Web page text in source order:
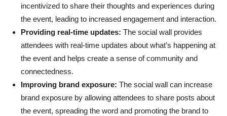
incentivized to share their thoughts and experiences during
the event, leading to increased engagement and interaction.
Providing real-time updates: The social wall provides
attendees with real-time updates about what’s happening at
the event and helps create a sense of community and
connectedness.
Improving brand exposure: The social wall can increase
brand exposure by allowing attendees to share posts about
the event, spreading the word and promoting the brand to